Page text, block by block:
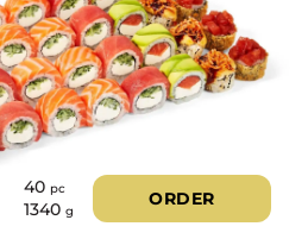
40 pc
1340 g
ORDER